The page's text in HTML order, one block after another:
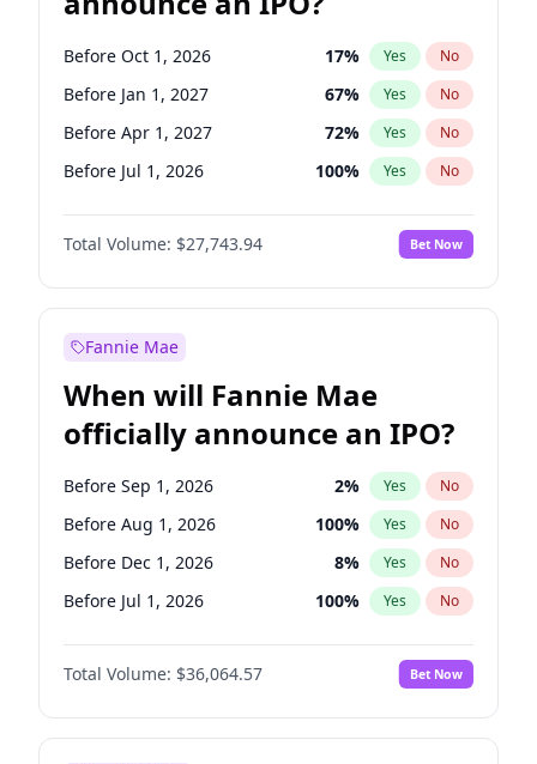
Before Oct 1, 2026 17% Yes No
Before Jan 1, 2027 67% Yes No
Before Apr 1, 2027 72% Yes No
Before Jul 1, 2026 100% Yes No
Before Jul 1, 2027 81%
Before Oct 1, 2027 No
Before Jan 1, 2028 93% Yes No
Total Volume: $27,743.94 Bet Now
Fannie Mae
When will Fannie Mae
officially announce an IPO?
Before Sep 1, 2026 2% Yes No
Before Aug 1, 2026 100% Yes No
Before Dec 1, 2026 8% Yes No
Before Jul 1, 2026 100% Yes No
Before Jun 1, 2026 100%
Before Nov 1, 2026 No
Before Oct 1, 2026 4% Yes No
Total Volume: $36,064.57 Bet Now